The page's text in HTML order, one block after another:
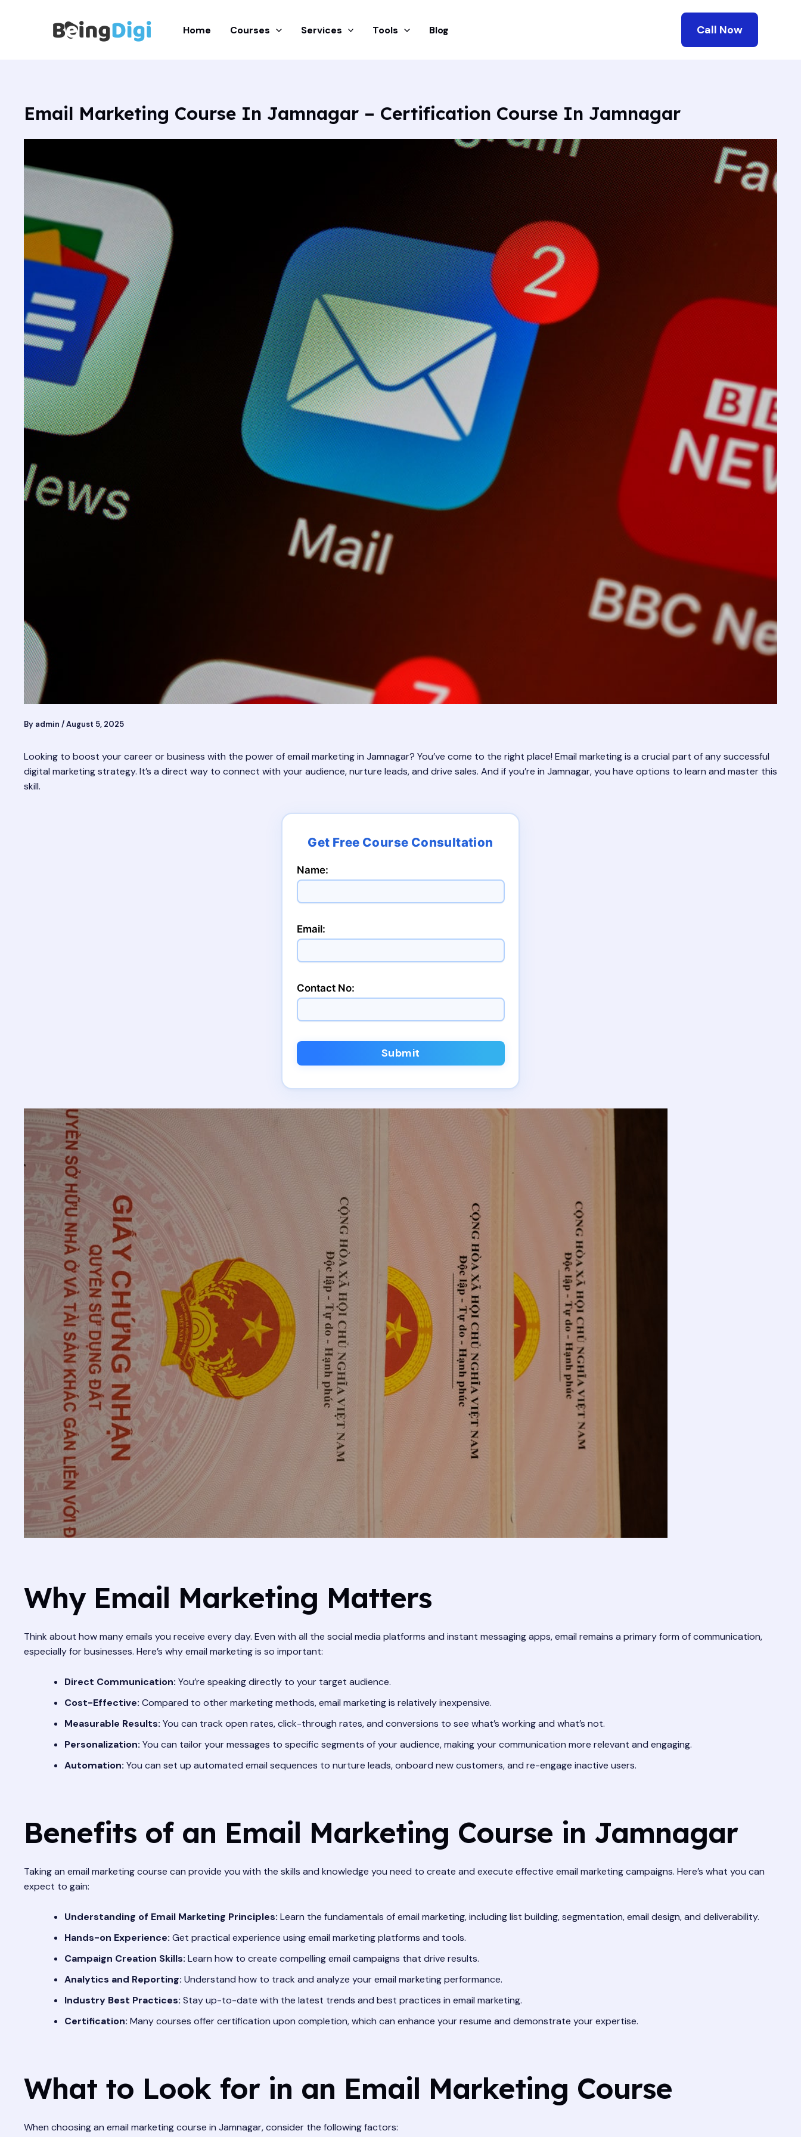
Home Courses Services Tools Blog Call Now
Email Marketing Course In Jamnagar – Certification Course In Jamnagar
By admin /August 5, 2025
Looking to boost your career or business with the power of email marketing in Jamnagar? You’ve come to the right place! Email marketing is a crucial part of any successful
digital marketing strategy. It’s a direct way to connect with your audience, nurture leads, and drive sales. And if you’re in Jamnagar, you have options to learn and master this
skill.
Name:
Email:
Contact No:
Submit
Why Email Marketing Matters
Think about how many emails you receive every day. Even with all the social media platforms and instant messaging apps, email remains a primary form of communication,
especially for businesses. Here’s why email marketing is so important:
Direct Communication: You’re speaking directly to your target audience.
Cost-Effective: Compared to other marketing methods, email marketing is relatively inexpensive.
Measurable Results: You can track open rates, click-through rates, and conversions to see what’s working and what’s not.
Personalization: You can tailor your messages to specific segments of your audience, making your communication more relevant and engaging.
Automation: You can set up automated email sequences to nurture leads, onboard new customers, and re-engage inactive users.
Benefits of an Email Marketing Course in Jamnagar
Taking an email marketing course can provide you with the skills and knowledge you need to create and execute effective email marketing campaigns. Here’s what you can
expect to gain:
Understanding of Email Marketing Principles: Learn the fundamentals of email marketing, including list building, segmentation, email design, and deliverability.
Hands-on Experience: Get practical experience using email marketing platforms and tools.
Campaign Creation Skills: Learn how to create compelling email campaigns that drive results.
Analytics and Reporting: Understand how to track and analyze your email marketing performance.
Industry Best Practices: Stay up-to-date with the latest trends and best practices in email marketing.
Certification: Many courses offer certification upon completion, which can enhance your resume and demonstrate your expertise.
What to Look for in an Email Marketing Course
When choosing an email marketing course in Jamnagar, consider the following factors: